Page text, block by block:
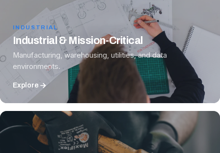
INDUSTRIAL
Industrial & Mission-Critical
Manufacturing, warehousing, utilities, and data
environments.
Explore